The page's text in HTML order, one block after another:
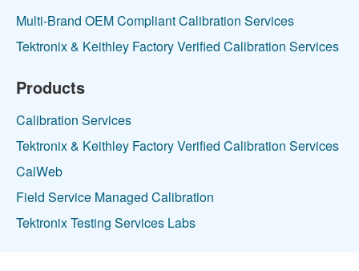
Multi-Brand OEM Compliant Calibration Services
Tektronix & Keithley Factory Verified Calibration Services
Products
Calibration Services
Tektronix & Keithley Factory Verified Calibration Services
CalWeb
Field Service Managed Calibration
Tektronix Testing Services Labs